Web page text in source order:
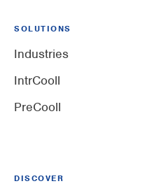
SOLUTIONS
Industries
IntrCooll
PreCooll
DISCOVER